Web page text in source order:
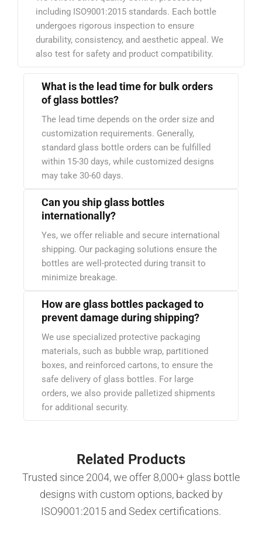
including ISO9001:2015 standards. Each bottle
undergoes rigorous inspection to ensure
durability, consistency, and aesthetic appeal. We
also test for safety and product compatibility.
What is the lead time for bulk orders
of glass bottles?
The lead time depends on the order size and
customization requirements. Generally,
standard glass bottle orders can be fulfilled
within 15-30 days, while customized designs
may take 30-60 days.
Can you ship glass bottles
internationally?
Yes, we offer reliable and secure international
shipping. Our packaging solutions ensure the
bottles are well-protected during transit to
minimize breakage.
How are glass bottles packaged to
prevent damage during shipping?
We use specialized protective packaging
materials, such as bubble wrap, partitioned
boxes, and reinforced cartons, to ensure the
safe delivery of glass bottles. For large
orders, we also provide palletized shipments
for additional security.
Related Products
Trusted since 2004, we offer 8,000+ glass bottle
designs with custom options, backed by
ISO9001:2015 and Sedex certifications.